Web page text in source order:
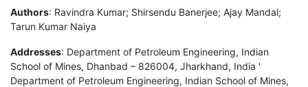
Authors: Ravindra Kumar; Shirsendu Banerjee; Ajay Mandal;
Tarun Kumar Naiya
Addresses: Department of Petroleum Engineering, Indian
School of Mines, Dhanbad – 826004, Jharkhand, India '
Department of Petroleum Engineering, Indian School of Mines,